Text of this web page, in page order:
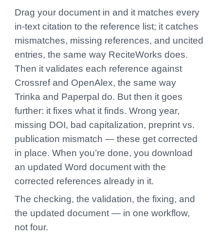
Drag your document in and it matches every
in-text citation to the reference list; it catches
mismatches, missing references, and uncited
entries, the same way ReciteWorks does.
Then it validates each reference against
Crossref and OpenAlex, the same way
Trinka and Paperpal do. But then it goes
further: it fixes what it finds. Wrong year,
missing DOI, bad capitalization, preprint vs.
publication mismatch — these get corrected
in place. When you’re done, you download
an updated Word document with the
corrected references already in it.
The checking, the validation, the fixing, and
the updated document — in one workflow,
not four.